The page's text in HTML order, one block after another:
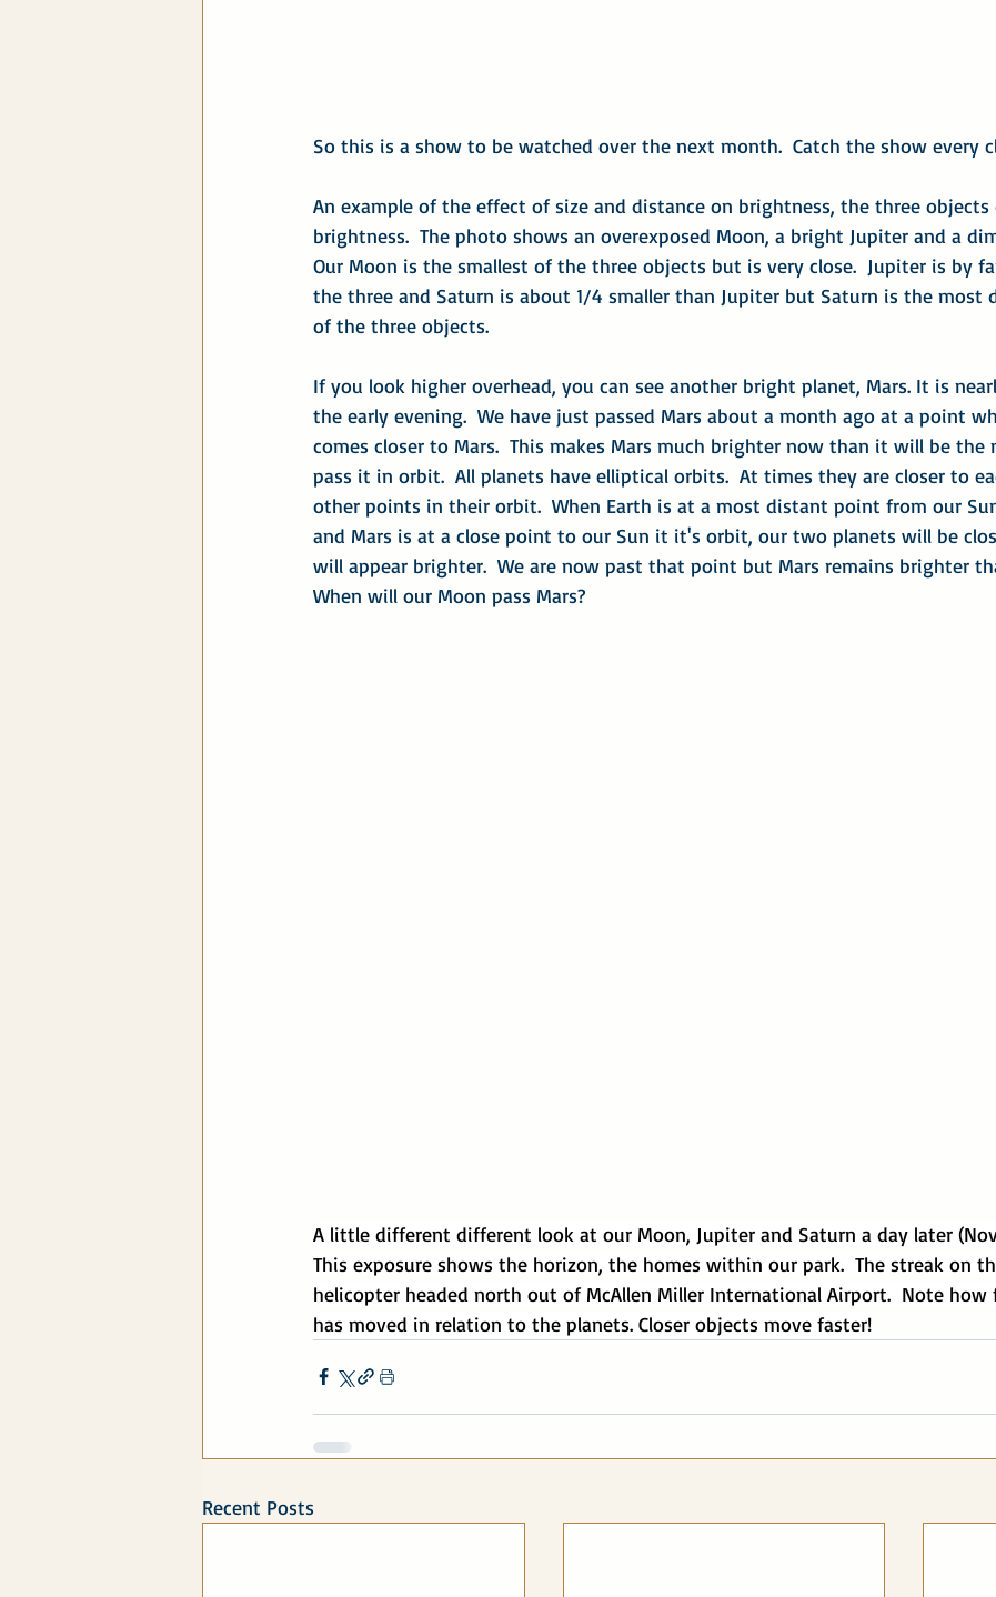
So this is a show to be watched over the next month.  Catch the show every
An example of the effect of size and distance on brightness, the three
brightness.  The photo shows an overexposed Moon, a bright Jupiter and a
Our Moon is the smallest of the three objects but is very close.  Jupiter is by
the three and Saturn is about 1/4 smaller than Jupiter but Saturn is the most
of the three objects.
If you look higher overhead, you can see another bright planet, Mars. It is
the early evening.  We have just passed Mars about a month ago at a point
comes closer to Mars.  This makes Mars much brighter now than it will be
pass it in orbit.  All planets have elliptical orbits.  At times they are closer to
other points in their orbit.  When Earth is at a most distant point from our
and Mars is at a close point to our Sun it it's orbit, our two planets will be
will appear brighter.  We are now past that point but Mars remains brighter
When will our Moon pass Mars?
A little different different look at our Moon, Jupiter and Saturn a day later
This exposure shows the horizon, the homes within our park.  The streak on
helicopter headed north out of McAllen Miller International Airport.  Note how
has moved in relation to the planets. Closer objects move faster!
Recent Posts